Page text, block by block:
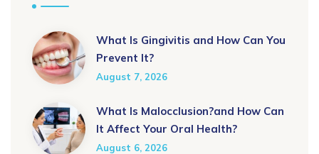
What Is Gingivitis and How Can You
Prevent It?
August 7, 2026
What Is Malocclusion?and How Can
It Affect Your Oral Health?
August 6, 2026